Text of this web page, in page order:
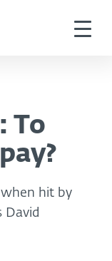
To
hit by
David